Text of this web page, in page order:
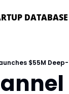
DATABASE
$55M